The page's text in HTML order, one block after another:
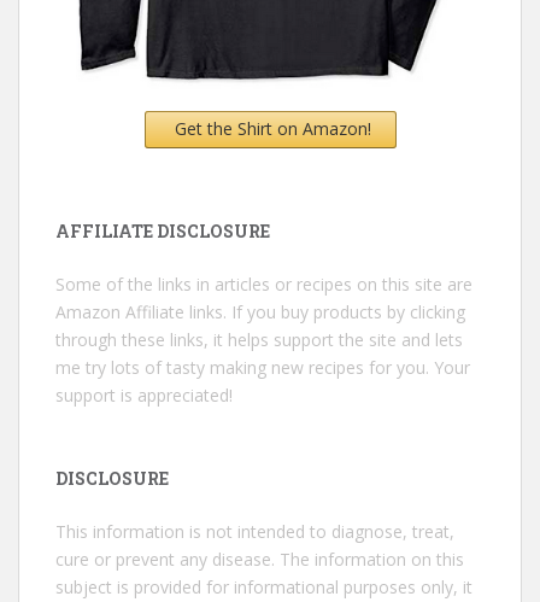
Get the Shirt on Amazon!
AFFILIATE DISCLOSURE
Some of the links in articles or recipes on this site are
Amazon Affiliate links. If you buy products by clicking
through these links, it helps support the site and lets
me try lots of tasty making new recipes for you. Your
support is appreciated!
DISCLOSURE
This information is not intended to diagnose, treat,
cure or prevent any disease. The information on this
subject is provided for informational purposes only, it